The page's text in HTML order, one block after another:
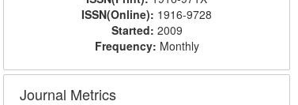
ISSN(Online): 1916-9728
Started: 2009
Frequency: Monthly
Journal Metrics